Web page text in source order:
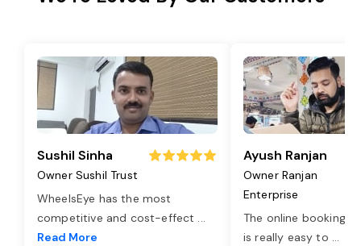
Sushil Sinha
Owner Sushil Trust
WheelsEye has the most
competitive and cost-effect ...
Read More
Ayush Ranjan
Owner Ranjan
Enterprise
The online booking
is really easy to ...